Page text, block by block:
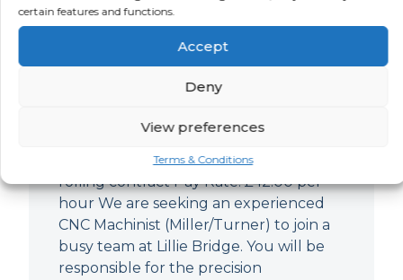
certain features and functions.
Accept
Deny
View preferences
Terms & Conditions
CNC Machinist
CNC Machinist Location: Fulham,
London Contract Length: 6 months
rolling contract Pay Rate: £42.00 per
hour We are seeking an experienced
CNC Machinist (Miller/Turner) to join a
busy team at Lillie Bridge. You will be
responsible for the precision